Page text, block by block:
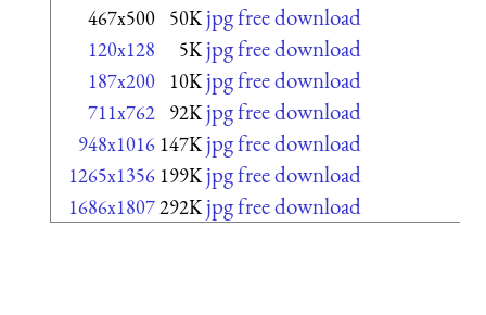
467x500 50K jpg free download
120x128 5K jpg free download
187x200 10K jpg free download
711x762 92K jpg free download
948x1016 147K jpg free download
1265x1356 199K jpg free download
1686x1807292K jpg free download